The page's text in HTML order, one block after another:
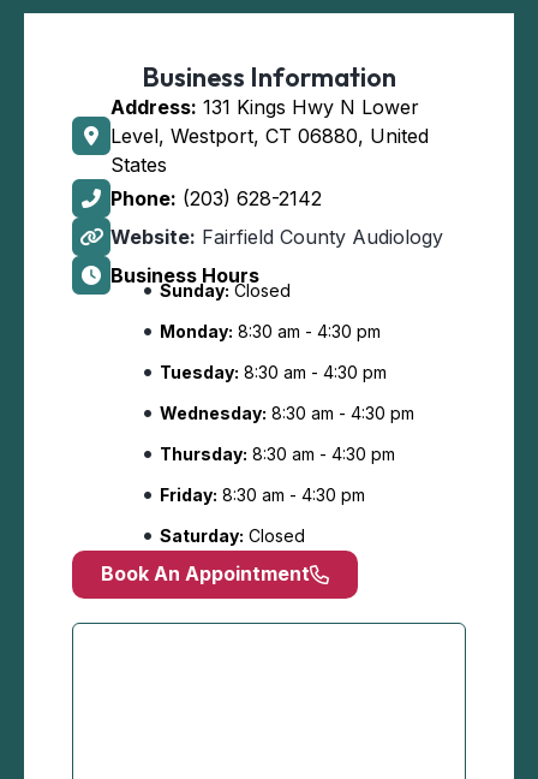
Business Information
Address: 131 Kings Hwy N Lower
Level, Westport, CT 06880, United
States
Phone: (203) 628-2142
Website: Fairfield County Audiology
Business Hours
Sunday: Closed
Monday: 8:30 am - 4:30 pm
Tuesday: 8:30 am - 4:30 pm
Wednesday: 8:30 am - 4:30 pm
Thursday: 8:30 am - 4:30 pm
Friday: 8:30 am - 4:30 pm
Saturday: Closed
Book An Appointment